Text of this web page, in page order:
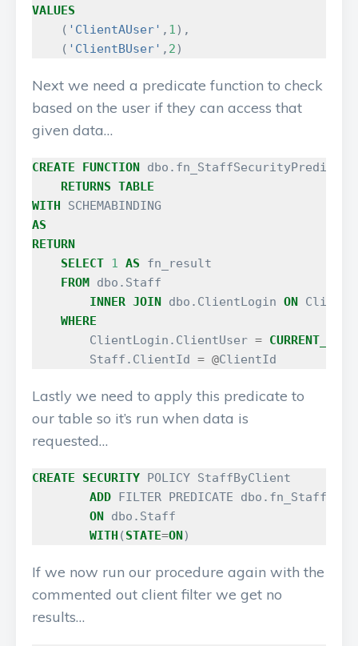
VALUES
( 'ClientAUser' , 1),
( 'ClientBUser' , 2)
Next we need a predicate function to check
based on the user if they can access that
given data…
CREATE FUNCTION dbo . fn_StaffSecurityPredicate
RETURNS TABLE
WITH
SCHEMABINDING
AS
RETURN
SELECT 1 AS
fn_result
FROM dbo . Staff
INNER JOIN dbo . ClientLogin ON
WHERE
ClientLogin . ClientUser = CURRENT_USER
Staff . ClientId = @ClientId
Lastly we need to apply this predicate to
our table so it’s run when data is
requested…
CREATE SECURITY POLICY StaffByClient
ADD FILTER PREDICATE dbo .
ON dbo . Staff
WITH (STATE=ON)
If we now run our procedure again with the
commented out client filter we get no
results…